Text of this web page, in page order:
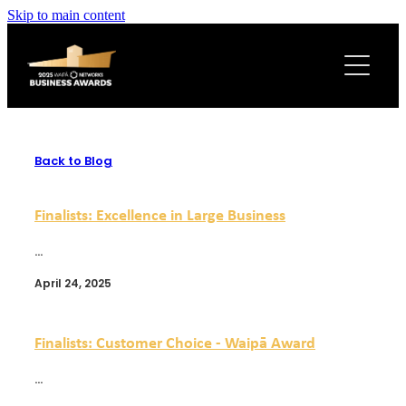
Skip to main content
2025 WINNERS
AWARD SPONSORS
Back to Blog
Finalists: Excellence in Large Business
...
April 24, 2025
Finalists: Customer Choice - Waipā Award
...